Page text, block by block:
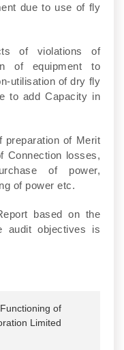
due to use of fly
of violations of
of equipment to
utilisation of dry fly
to add Capacity in
preparation of Merit
Connection losses,
of power,
of power etc.
based on the
audit objectives is
of
Limited